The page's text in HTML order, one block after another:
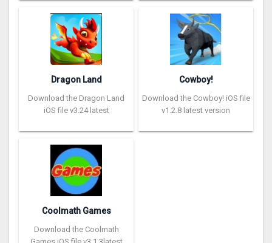
Dragon Land
Download the Dragon Land
iOS file v3.24 latest
Cowboy!
Download the Cowboy! iOS file
v1.2.8 latest version
Coolmath Games
Download the Coolmath